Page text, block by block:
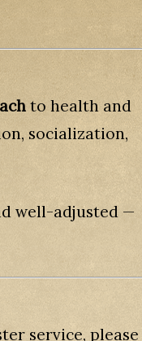
to health and
socialization,
well-adjusted —
service, please